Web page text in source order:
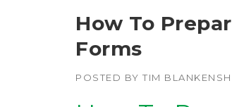
How To
Forms
POSTED BY TIM